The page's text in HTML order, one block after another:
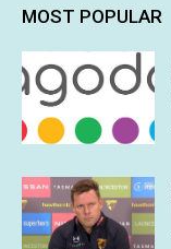
MOST POPULAR